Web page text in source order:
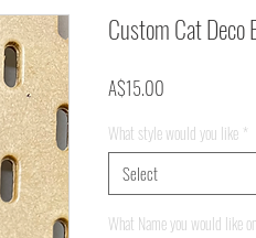
Custom Cat Deco
A$15.00
What style would you like *
Select
What Name you would like